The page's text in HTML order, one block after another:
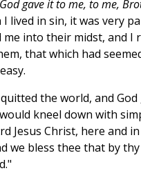
gave it to me, to me,
lived in sin, it was very
me into their midst, and I
that which had
the world, and God
kneel down with
Jesus Christ, here and
we bless thee that by